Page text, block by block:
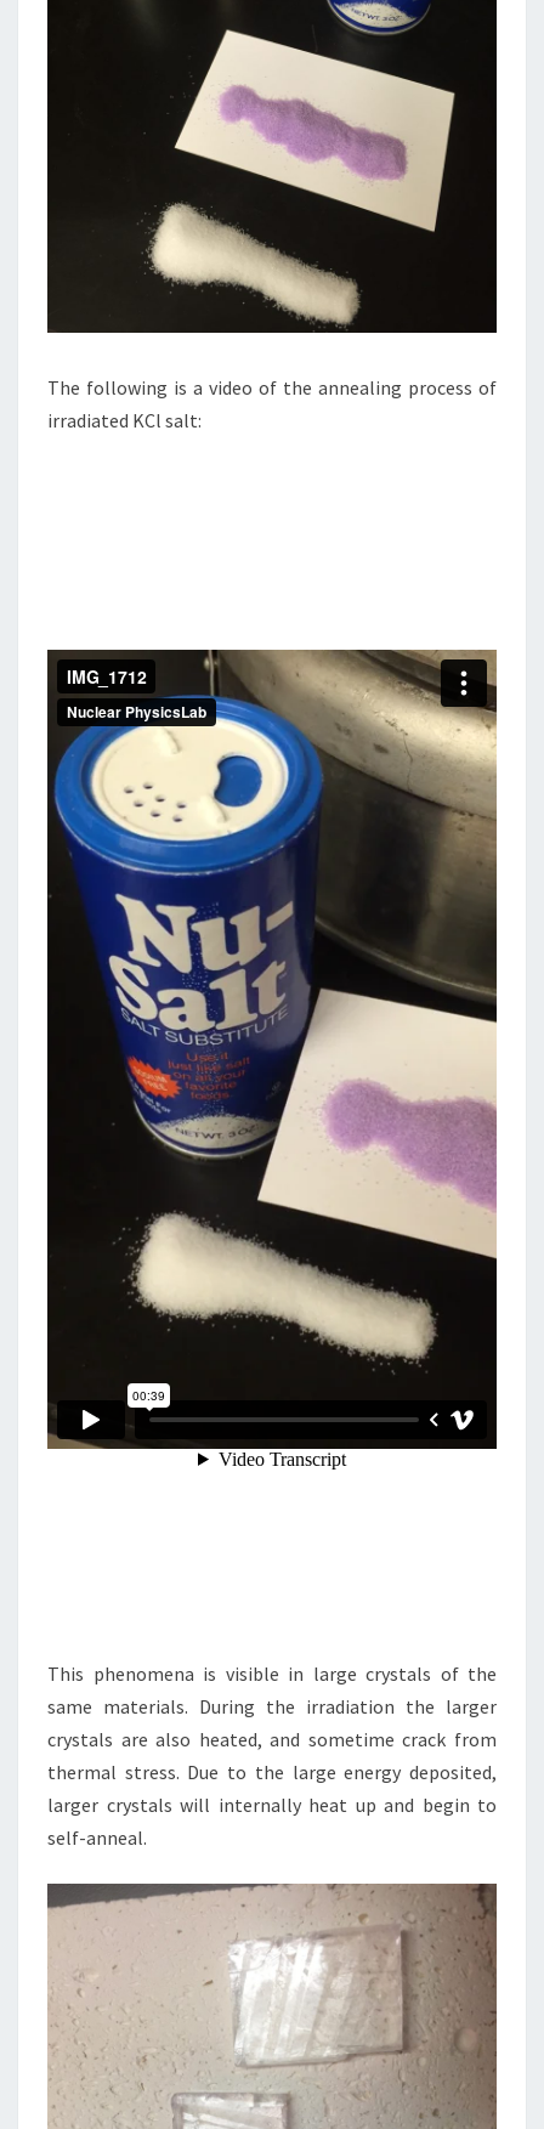
The following is a video of the annealing process of
irradiated KCl salt:
This phenomena is visible in large crystals of the
same materials. During the irradiation the larger
crystals are also heated, and sometime crack from
thermal stress. Due to the large energy deposited,
larger crystals will internally heat up and begin to
self-anneal.